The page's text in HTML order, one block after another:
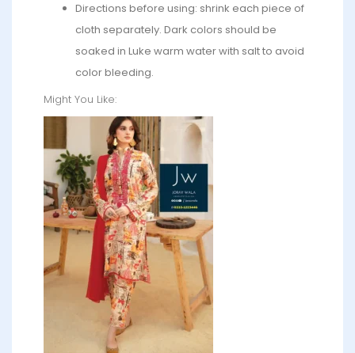
Directions before using: shrink each piece of
cloth separately. Dark colors should be
soaked in Luke warm water with salt to avoid
color bleeding.
Might You Like: